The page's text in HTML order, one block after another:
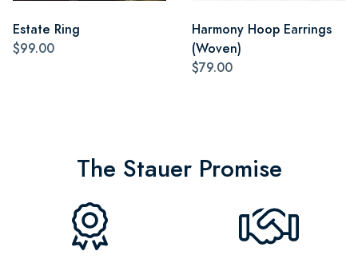
Estate Ring
$99.00
Harmony Hoop Earrings
(Woven)
$79.00
The Stauer Promise